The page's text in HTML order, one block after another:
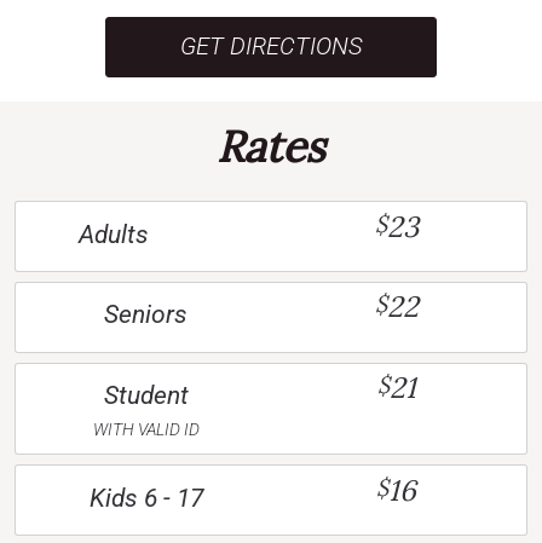
GET DIRECTIONS
Rates
Adults $23
Seniors $22
Student
WITH VALID ID
$21
Kids 6 - 17 $16